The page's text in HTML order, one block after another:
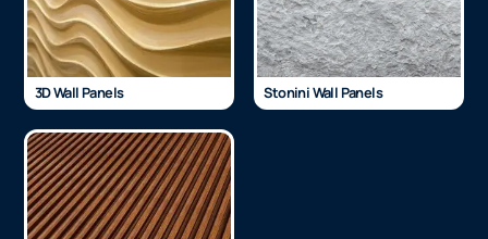
3D Wall Panels Stonini Wall Panels